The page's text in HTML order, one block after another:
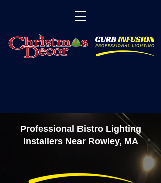
Professional Bistro Lighting
Installers Near Rowley, MA